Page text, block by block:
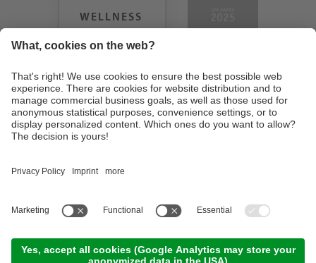
WELLNESS
9.18 / 10
©2026Design Hotel Tyrol. UID IT01350720213
. CIN: IT021062A1BGQJ2W4U